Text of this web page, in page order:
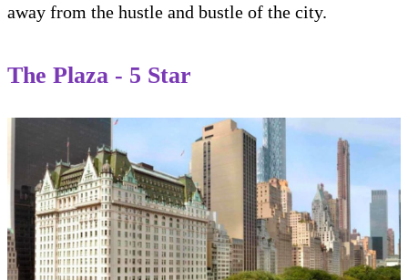
away from the hustle and bustle of the city.
The Plaza - 5 Star